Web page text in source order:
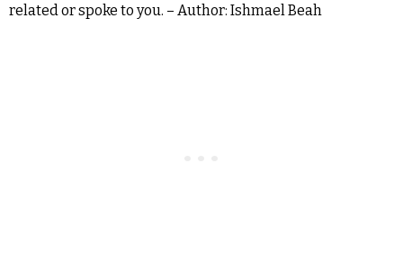
related or spoke to you. – Author: Ishmael Beah